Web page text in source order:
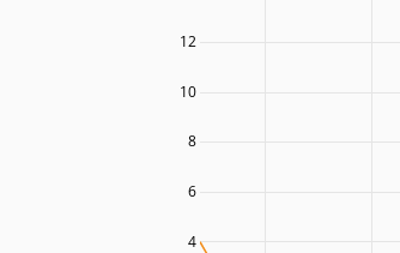
4
6
8
10
12